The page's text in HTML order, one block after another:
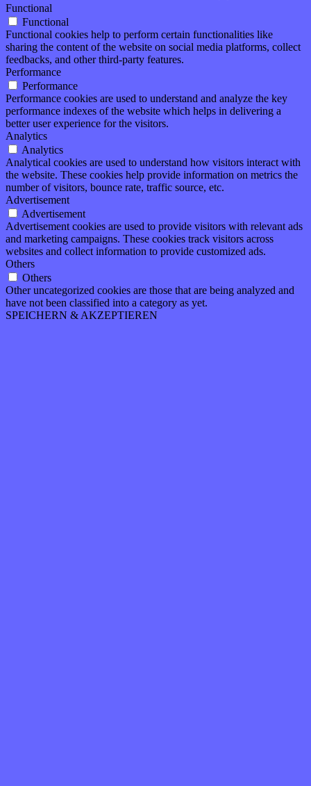
Functional
Functional
Functional cookies help to perform certain functionalities like
sharing the content of the website on social media platforms, collect
feedbacks, and other third-party features.
Performance
Performance
Performance cookies are used to understand and analyze the key
performance indexes of the website which helps in delivering a
better user experience for the visitors.
Analytics
Analytics
Analytical cookies are used to understand how visitors interact with
the website. These cookies help provide information on metrics the
number of visitors, bounce rate, traffic source, etc.
Advertisement
Advertisement
Advertisement cookies are used to provide visitors with relevant ads
and marketing campaigns. These cookies track visitors across
websites and collect information to provide customized ads.
Others
Others
Other uncategorized cookies are those that are being analyzed and
have not been classified into a category as yet.
SPEICHERN & AKZEPTIEREN